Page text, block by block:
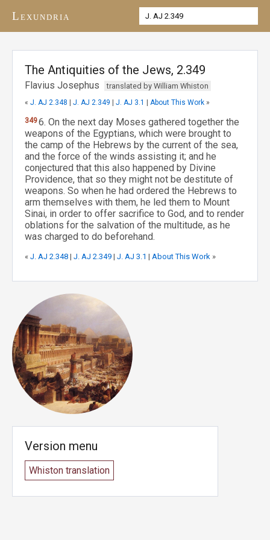
Lexundria
The Antiquities of the Jews, 2.349
Flavius Josephus translated by William Whiston
« J. AJ 2.348 J. AJ 2.349 J. AJ 3.1 About This Work »
3496. On the next day Moses gathered together the
weapons of the Egyptians, which were brought to
the camp of the Hebrews by the current of the sea,
and the force of the winds assisting it; and he
conjectured that this also happened by Divine
Providence, that so they might not be destitute of
weapons. So when he had ordered the Hebrews to
arm themselves with them, he led them to Mount
Sinai, in order to offer sacrifice to God, and to render
oblations for the salvation of the multitude, as he
was charged to do beforehand.
« J. AJ 2.348 | J. AJ 2.349 | J. AJ 3.1 | About This Work »
Version menu
Whiston translation